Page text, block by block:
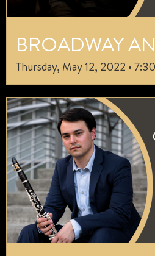
BROADWAY
Thursday, May 12, 2022 •